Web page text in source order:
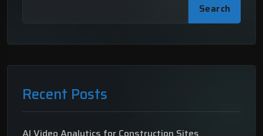
Search
Recent Posts